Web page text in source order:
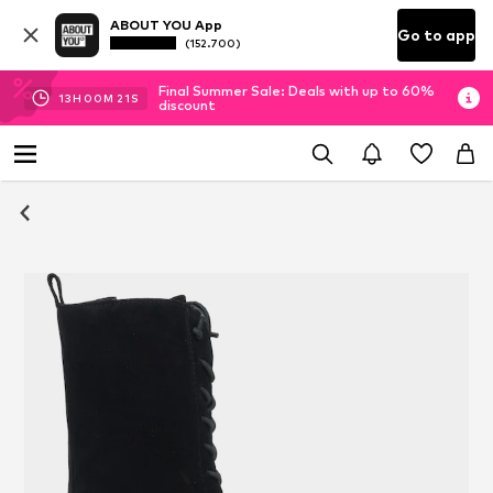
ABOUT YOU App
(152.700) Go to app
13H 00M 20S
Final Summer Sale: Deals with up to 60%
discount